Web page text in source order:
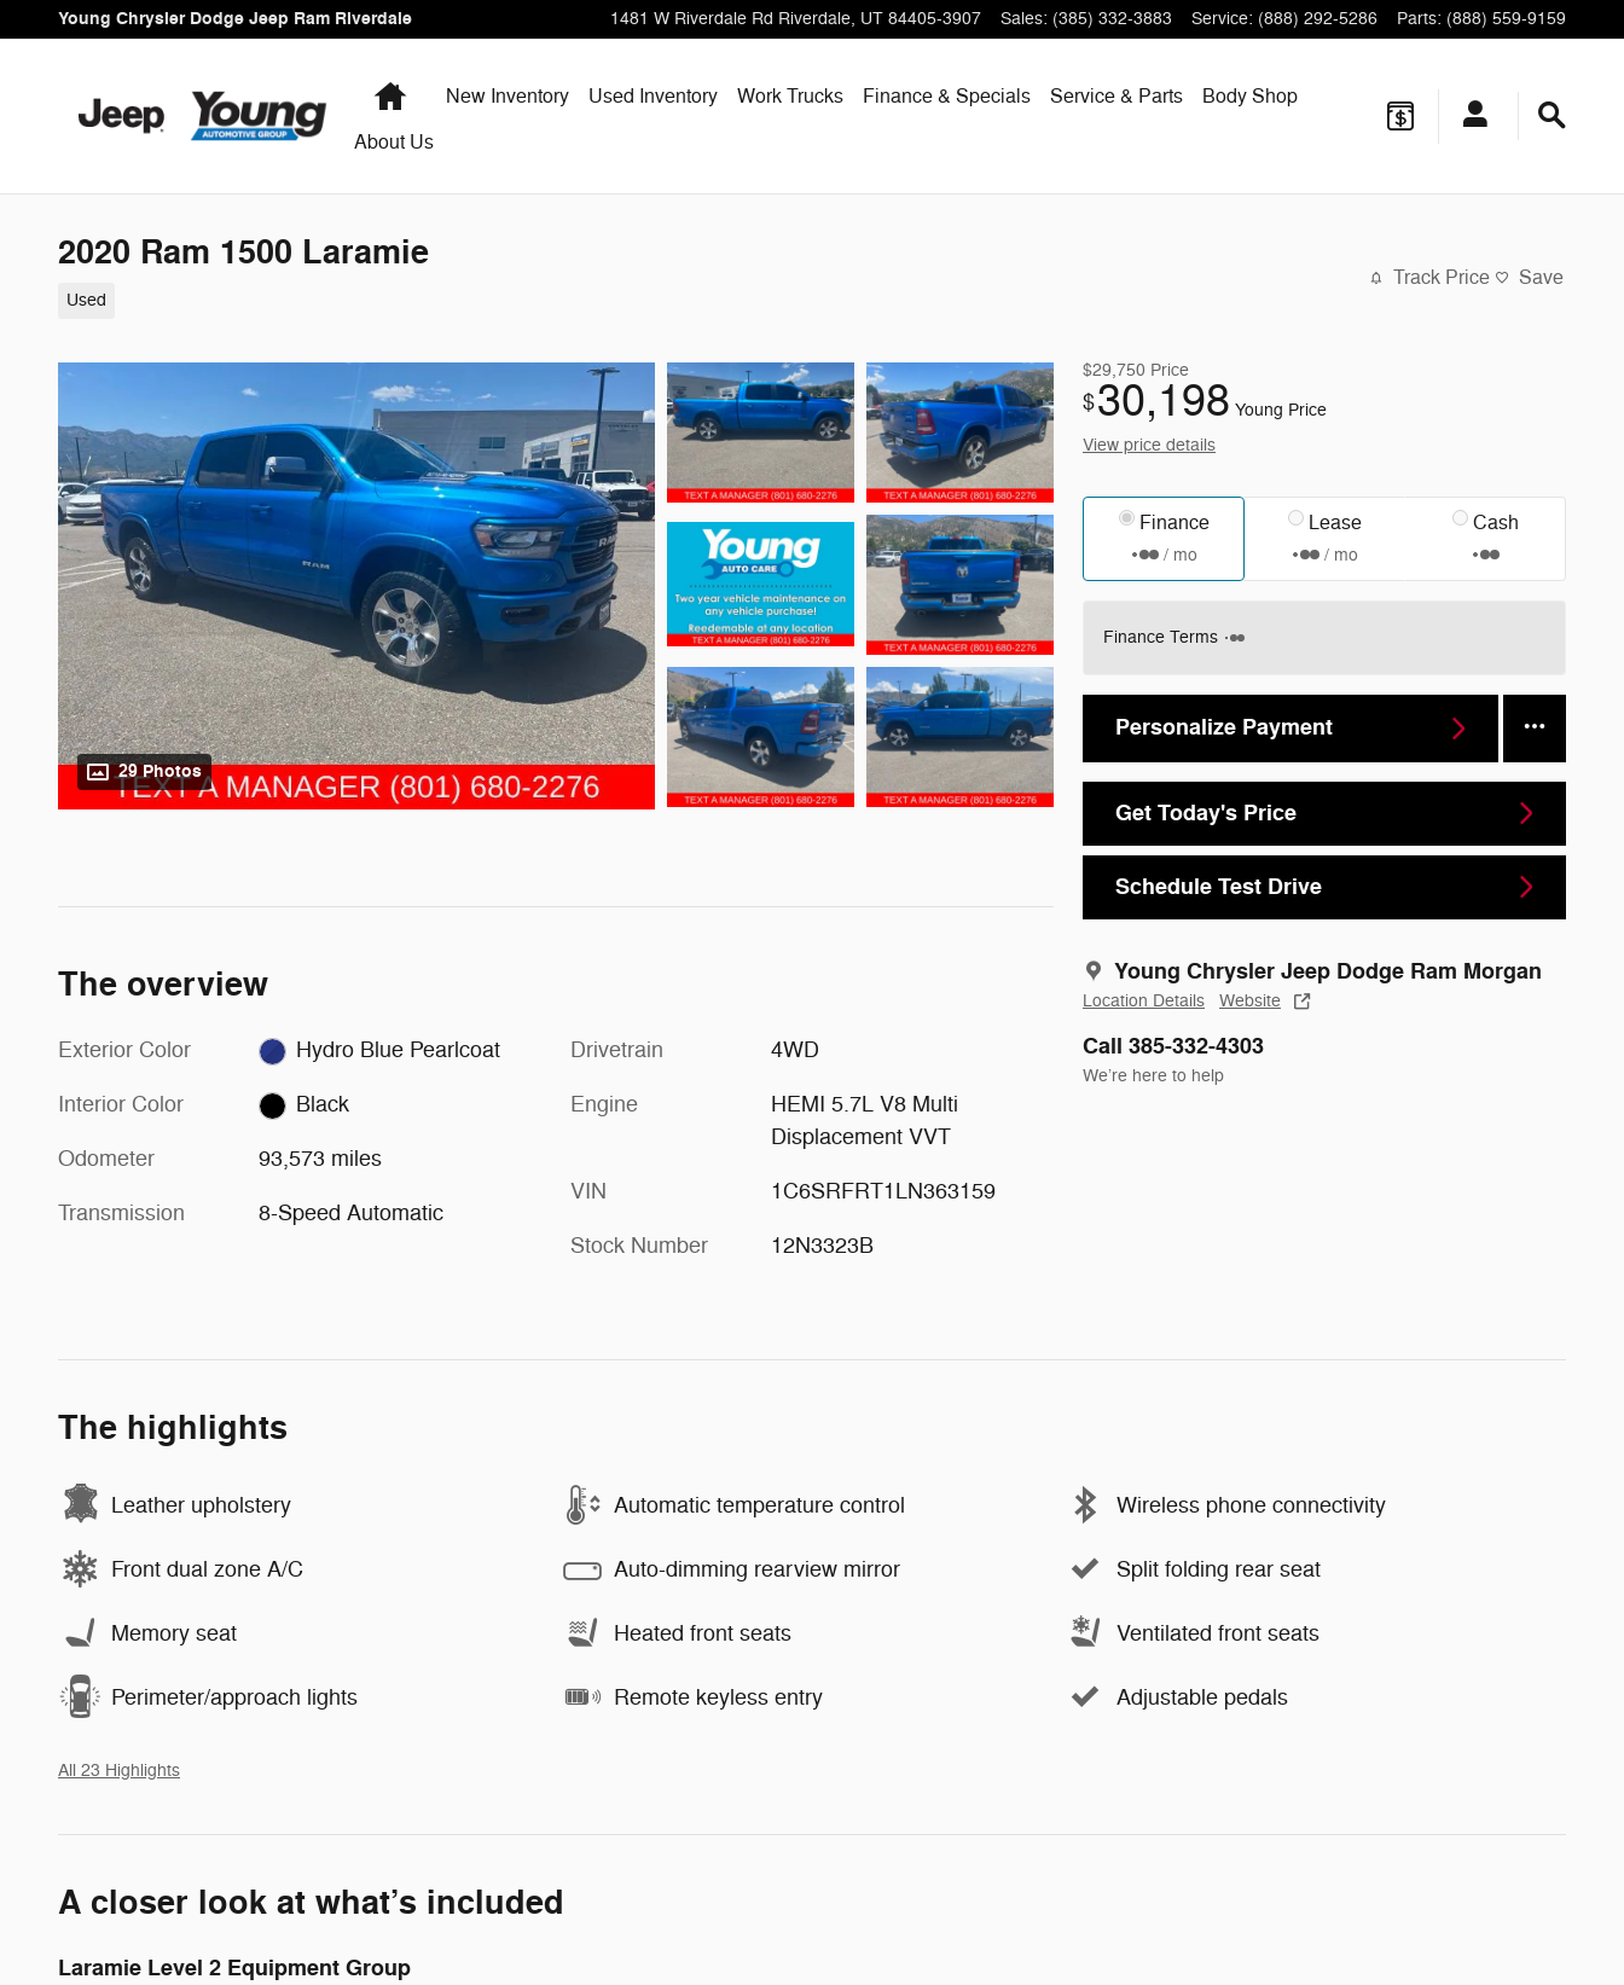
Skip to main content
Young Chrysler Dodge Jeep Ram Riverdale 1481 W Riverdale Rd Riverdale, UT 84405-3907 Sales: (385) 332-3883 Service: (888) 292-5286 Parts: (888) 559-9159
HomeNew Inventory Used Inventory Work Trucks Finance & Specials Service & Parts
Body Shop
About Us
2020 Ram 1500 Laramie
Used
Track Price Save
29 Photos
$29,750 Price
$30,198 Young Price
View price details
Finance
/ mo
Lease
/ mo
Cash
Finance Terms
Personalize Payment
Get Today's Price
Schedule Test Drive
Young Chrysler Jeep Dodge Ram Morgan
Location Details Website
Call 385-332-4303
We’re here to help
The overview
Exterior Color Hydro Blue Pearlcoat
Interior Color Black
Odometer 93,573 miles
Transmission 8-Speed Automatic
Drivetrain 4WD
Engine
HEMI 5.7L V8 Multi
Displacement VVT
VIN 1C6SRFRT1LN363159
Stock Number 12N3323B
The highlights
Leather upholstery Automatic temperature control Wireless phone connectivity
Front dual zone A/C Auto-dimming rearview mirror Split folding rear seat
Memory seat Heated front seats Ventilated front seats
Perimeter/approach lights Remote keyless entry Adjustable pedals
All 23 Highlights
A closer look at what’s included
Laramie Level 2 Equipment Group